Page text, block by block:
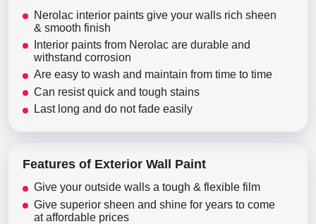
Nerolac interior paints give your walls rich sheen
& smooth finish
Interior paints from Nerolac are durable and
withstand corrosion
Are easy to wash and maintain from time to time
Can resist quick and tough stains
Last long and do not fade easily
Features of Exterior Wall Paint
Give your outside walls a tough & flexible film
Give superior sheen and shine for years to come
at affordable prices